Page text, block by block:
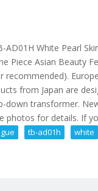
AD01H White Pearl
Piece Asian Beauty
recommended).
from Japan are
down transformer.
photos for details. If
tb-ad01h white